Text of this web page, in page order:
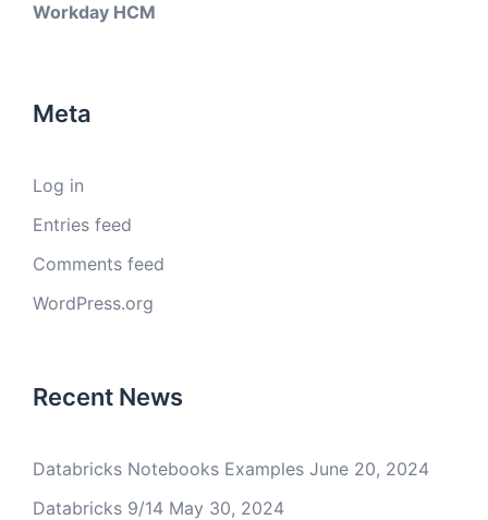
Workday HCM
Meta
Log in
Entries feed
Comments feed
WordPress.org
Recent News
Databricks Notebooks Examples June 20, 2024
Databricks 9/14 May 30, 2024